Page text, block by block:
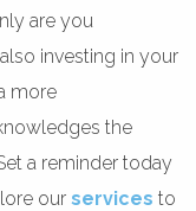
are you
investing in your
more
the
a reminder today
our services to